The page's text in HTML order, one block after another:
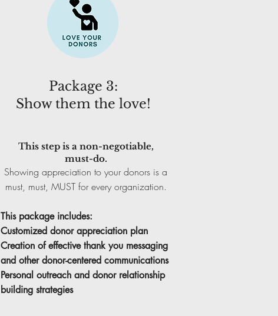
Package 3:
Show them the love!
This step is a non-negotiable,
must-do.
Showing appreciation to your donors is a
must, must, MUST for every organization.
This package includes:
Customized donor appreciation plan
Creation of effective thank you messaging
and other donor-centered communications
Personal outreach and donor relationship
building strategies